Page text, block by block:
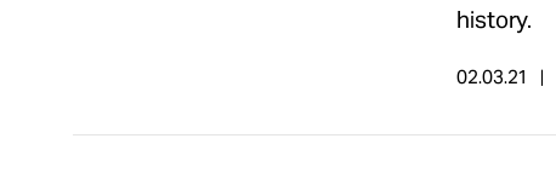
history.
02.03.21